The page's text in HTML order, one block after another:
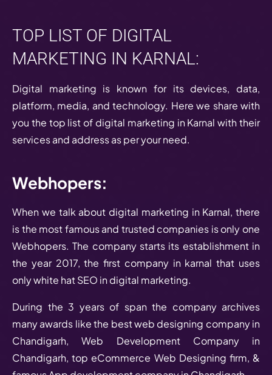
TOP LIST OF DIGITAL
MARKETING IN KARNAL:
Digital marketing is known for its devices, data,
platform, media, and technology. Here we share with
you the top list of digital marketing in Karnal with their
services and address as per your need.
Webhopers:
When we talk about digital marketing in Karnal, there
is the most famous and trusted companies is only one
Webhopers. The company starts its establishment in
the year 2017, the first company in karnal that uses
only white hat SEO in digital marketing.
During the 3 years of span the company archives
many awards like the best web designing company in
Chandigarh, Web Development Company in
Chandigarh, top eCommerce Web Designing firm, &